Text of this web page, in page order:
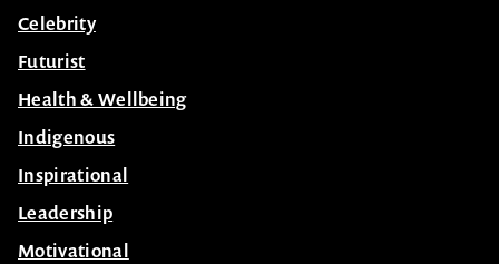
Celebrity
Futurist
Health & Wellbeing
Indigenous
Inspirational
Leadership
Motivational